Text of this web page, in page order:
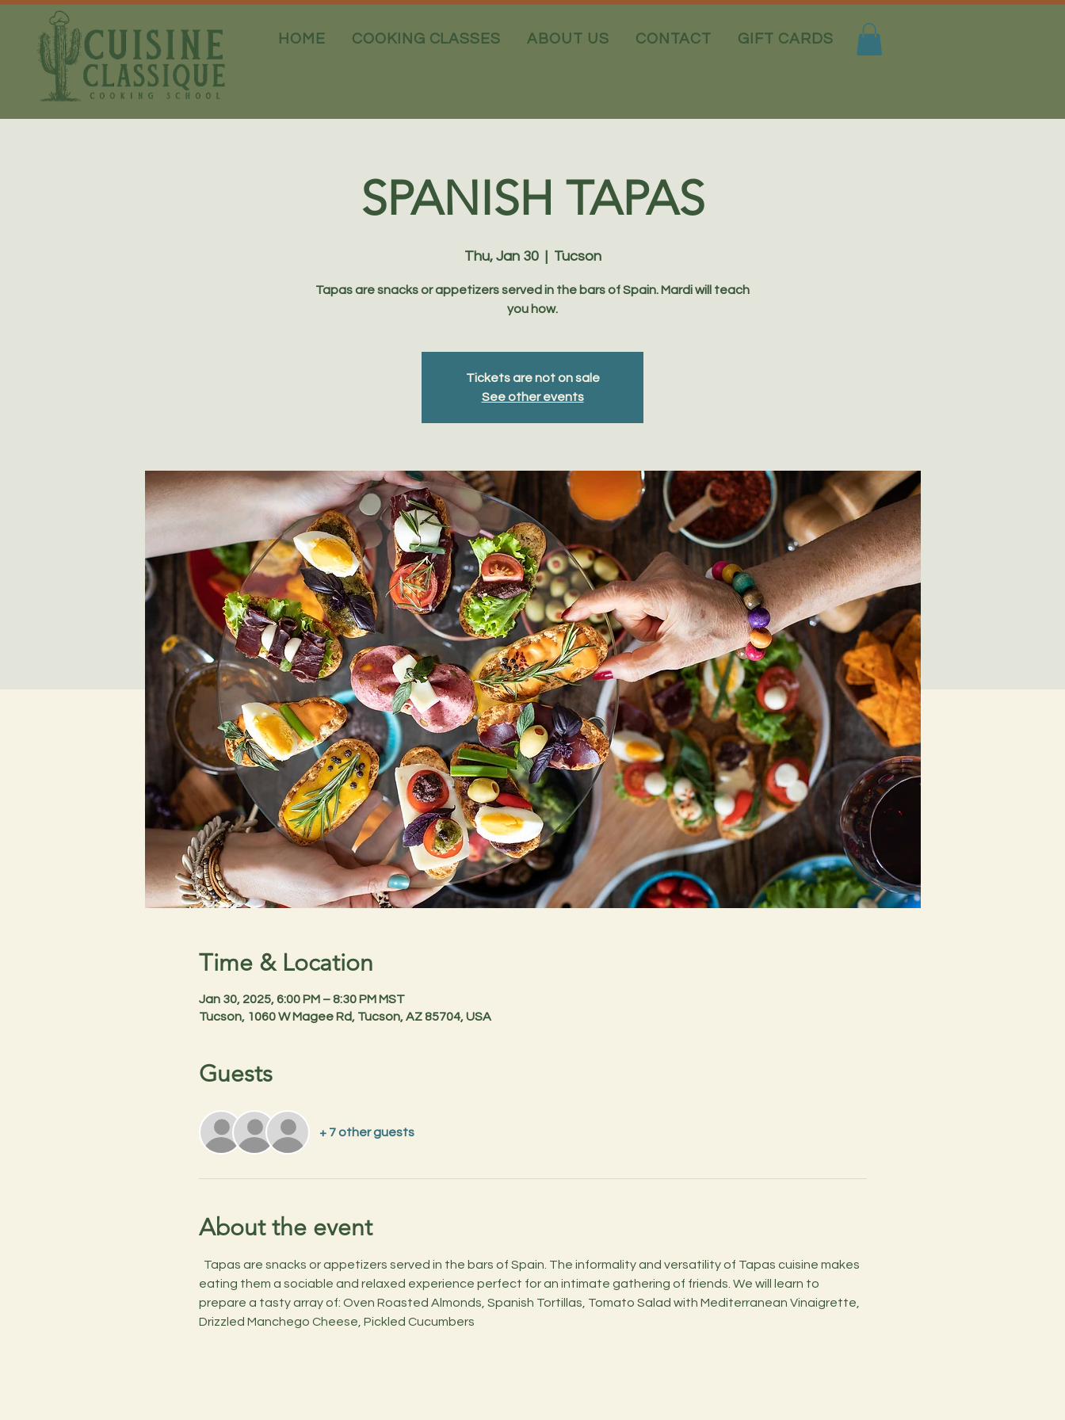
HOME COOKING CLASSES ABOUT US CONTACT GIFT CARDS
SPANISH TAPAS
Thu, Jan 30
  |
Tucson
Tapas are snacks or appetizers served in the bars of Spain. Mardi will teach
you how.
Tickets are not on sale
See other events
Time & Location
Jan 30, 2025, 6:00 PM – 8:30 PM MST
Tucson, 1060 W Magee Rd, Tucson, AZ 85704, USA
Guests
+ 7 other guests
About the event
Tapas are snacks or appetizers served in the bars of Spain. The informality and versatility of Tapas cuisine makes
eating them a sociable and relaxed experience perfect for an intimate gathering of friends. We will learn to
prepare a tasty array of: Oven Roasted Almonds, Spanish Tortillas, Tomato Salad with Mediterranean Vinaigrette,
Drizzled Manchego Cheese, Pickled Cucumbers